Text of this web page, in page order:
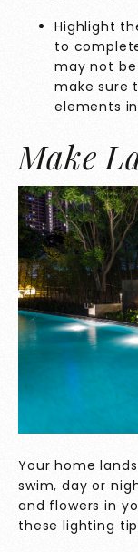
Highlight
to
may not
make sure
elements
Make
Your home
swim, day or
and flowers in
these lighting